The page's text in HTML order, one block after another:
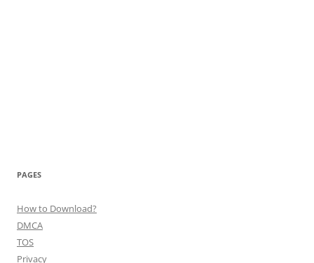
PAGES
How to Download?
DMCA
TOS
Privacy